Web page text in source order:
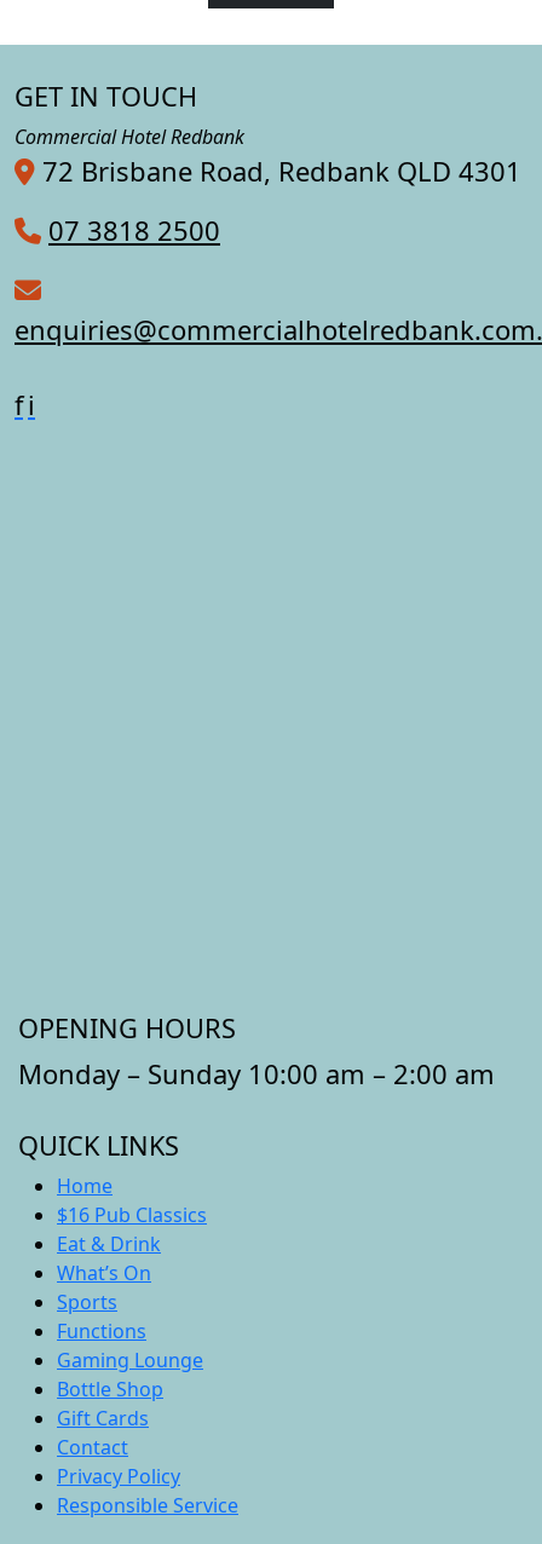
GET IN TOUCH
Commercial Hotel Redbank
72 Brisbane Road, Redbank QLD 4301
07 3818 2500
fi
OPENING HOURS
Monday – Sunday 10:00 am – 2:00 am
QUICK LINKS
Home
$16 Pub Classics
Eat & Drink
What’s On
Sports
Functions
Gaming Lounge
Bottle Shop
Gift Cards
Contact
Privacy Policy
Responsible Service